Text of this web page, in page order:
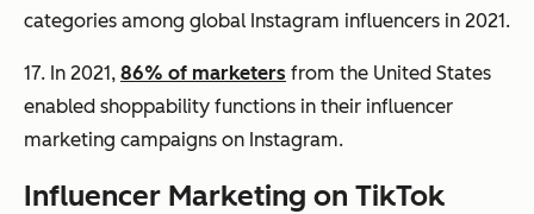
categories among global Instagram influencers in 2021.
17. In 2021, 86% of marketers from the United States
enabled shoppability functions in their influencer
marketing campaigns on Instagram.
Influencer Marketing on TikTok